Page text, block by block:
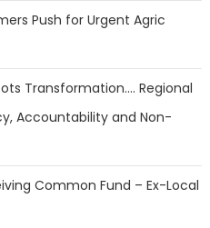
Push for Urgent Agric
Transformation…. Regional
Accountability and Non-
Common Fund – Ex-Local